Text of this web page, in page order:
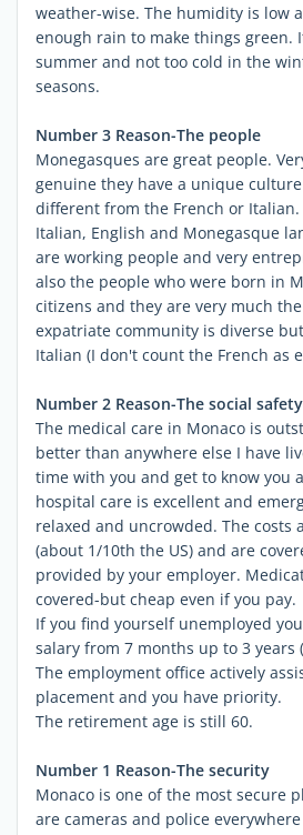
weather-wise. The humidity is low
enough rain to make things green.
summer and not too cold in the
seasons.
Number 3 Reason-The people
Monegasques are great people.
genuine they have a unique
different from the French or Italian.
Italian, English and Monegasque
are working people and very
also the people who were born in
citizens and they are very much
expatriate community is diverse
Italian (I don't count the French as
Number 2 Reason-The social
The medical care in Monaco is
better than anywhere else I have
time with you and get to know you
hospital care is excellent and
relaxed and uncrowded. The costs
(about 1/10th the US) and are
provided by your employer.
covered-but cheap even if you pay.
If you find yourself unemployed
salary from 7 months up to 3 years
The employment office actively
placement and you have priority.
The retirement age is still 60.
Number 1 Reason-The security
Monaco is one of the most secure
are cameras and police